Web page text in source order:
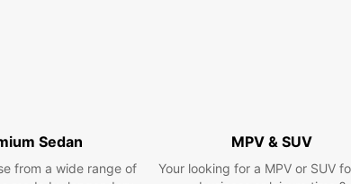
If
the
Sedan
from a wide range of
MPV & SUV
Your looking for a MPV or SUV